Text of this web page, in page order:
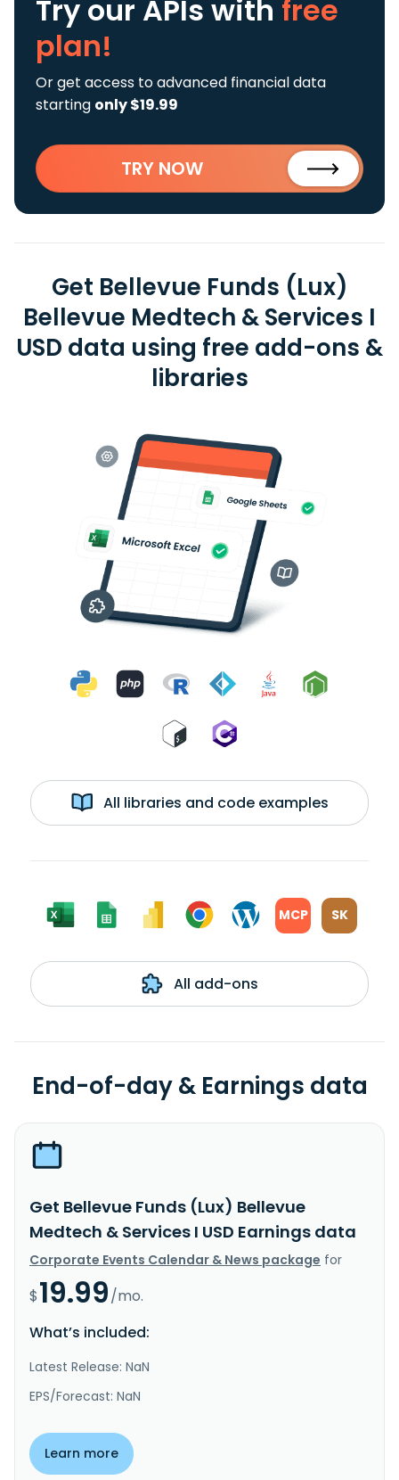
Try our APIs with free
plan!
Or get access to advanced financial data
starting only $19.99
TRY NOW
Get Bellevue Funds (Lux)
Bellevue Medtech & Services I
USD data using free add-ons &
libraries
All libraries and code examples
MCP SK
All add-ons
End-of-day & Earnings data
Get Bellevue Funds (Lux) Bellevue
Medtech & Services I USD Earnings data
Corporate Events Calendar & News package for
$19.99/mo.
What’s included:
Latest Release: NaN
EPS/Forecast: NaN
Learn more